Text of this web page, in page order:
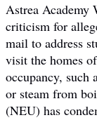
Astrea Academy
criticism for
mail to address
visit the homes
occupancy, such
or steam from
(NEU) has